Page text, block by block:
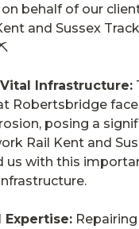
behalf of our
and Sussex
Infrastructure:
Robertsbridge
posing a
Rail Kent and
us with this
Expertise: